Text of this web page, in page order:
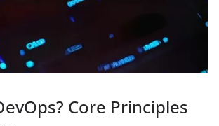
Core Principles